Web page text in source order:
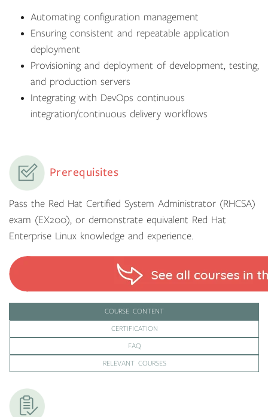
Automating configuration management
Ensuring consistent and repeatable application
deployment
Provisioning and deployment of development, testing,
and production servers
Integrating with DevOps continuous
integration/continuous delivery workflows
Prerequisites
Pass the Red Hat Certified System Administrator (RHCSA)
exam (EX200), or demonstrate equivalent Red Hat
Enterprise Linux knowledge and experience.
COURSE CONTENT
CERTIFICATION
FAQ
RELEVANT COURSES